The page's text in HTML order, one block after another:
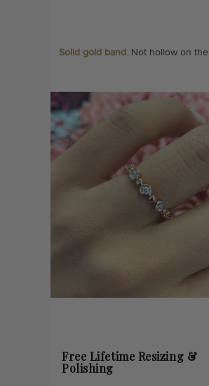
Solid gold band. Not hollow on
Free Lifetime Resizing &
Polishing